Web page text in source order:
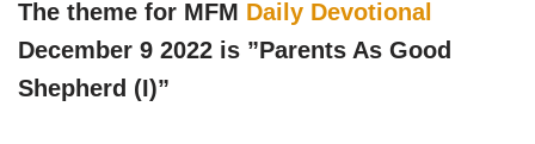
w
i
t
t
r
e
b
o
o
t
s
A
p
The theme for MFM Daily Devotional
December 9 2022 is ”Parents As Good
Shepherd (I)”